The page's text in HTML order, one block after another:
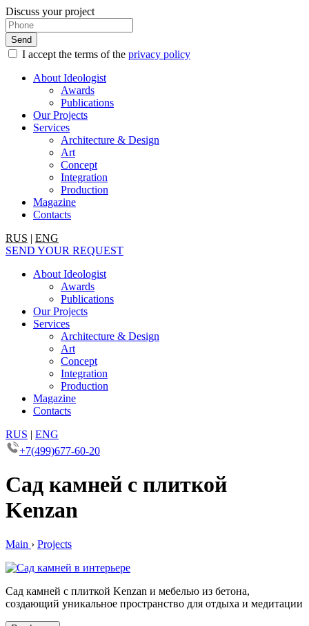
Discuss your project
I accept the terms of the privacy policy
About Ideologist
Awards
Publications
Our Projects
Services
Architecture & Design
Art
Concept
Integration
Production
Magazine
Contacts
RUS | ENG
SEND YOUR REQUEST
About Ideologist
Awards
Publications
Our Projects
Services
Architecture & Design
Art
Concept
Integration
Production
Magazine
Contacts
RUS | ENG
+7(499)677-60-20
Сад камней с плиткой
Kenzan
Main › Projects
Сад камней с плиткой Kenzan и мебелью из бетона,
создающий уникальное пространство для отдыха и медитации